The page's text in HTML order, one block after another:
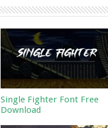
Single Fighter Font Free
Download